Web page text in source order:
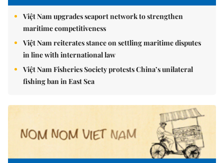
Việt Nam upgrades seaport network to strengthen
maritime competitiveness
Việt Nam reiterates stance on settling maritime disputes
in line with international law
Việt Nam Fisheries Society protests China’s unilateral
fishing ban in East Sea